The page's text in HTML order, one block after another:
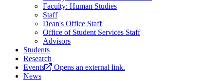
Faculty: Human Studies
Staff
Dean's Office Staff
Office of Student Services Staff
Advisors
Students
Research
Events
Opens an external link.
News